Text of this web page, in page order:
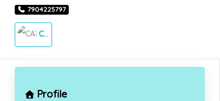
7904225797
CATERING
Profile